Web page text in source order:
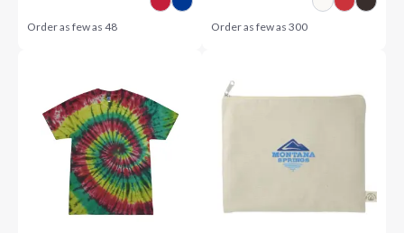
Order as few as48 Order as few as 300